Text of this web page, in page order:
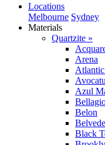
Locations
Melbourne Sydney
Materials
Quartzite »
Arena
Azul
Belon
Black